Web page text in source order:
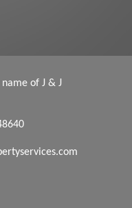
of J & J